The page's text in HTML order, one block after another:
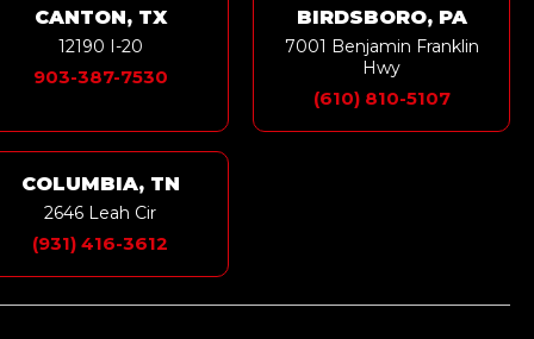
CANTON, TX
12190 I-20
903-387-7530
BIRDSBORO, PA
7001 Benjamin Franklin
Hwy
(610) 810-5107
COLUMBIA, TN
2646 Leah Cir
(931) 416-3612